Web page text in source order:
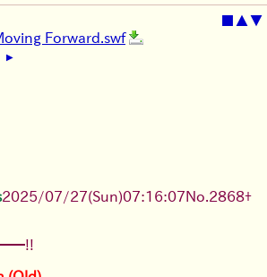
■ ▲▼
Forward.swf
▶
2025/07/27(Sun)07:16:07No. 2868+